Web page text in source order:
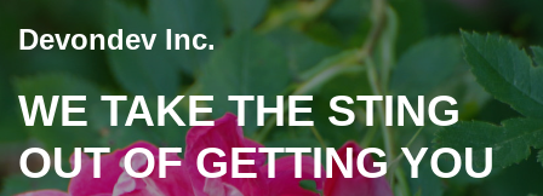
to
content
Devondev Inc.
WE TAKE THE STING
OUT OF GETTING YOU